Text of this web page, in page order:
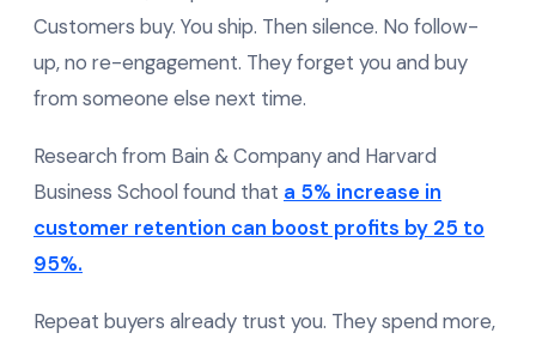
Customers buy. You ship. Then silence. No follow-
up, no re-engagement. They forget you and buy
from someone else next time.
Research from Bain & Company and Harvard
Business School found that a 5% increase in
customer retention can boost profits by 25 to
95%.
Repeat buyers already trust you. They spend more,